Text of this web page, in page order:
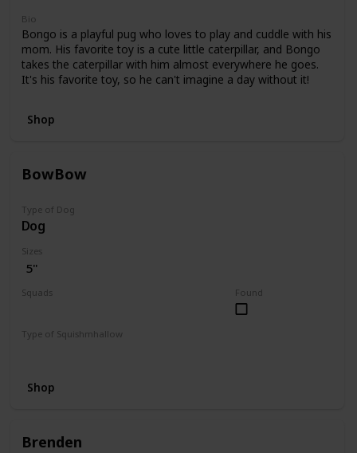
Bio
Bongo is a playful pug who loves to play and cuddle with his
mom. His favorite toy is a cute little caterpillar, and Bongo
takes the caterpillar with him almost everywhere he goes.
It's his favorite toy, so he can't imagine a day without it!
Shop
BowBow
Type of Dog
Dog
Sizes
5"
Found
Squads
Type of Squishmhallow
Shop
Brenden